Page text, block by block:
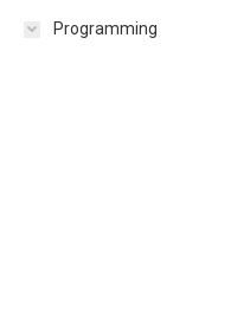
Programming